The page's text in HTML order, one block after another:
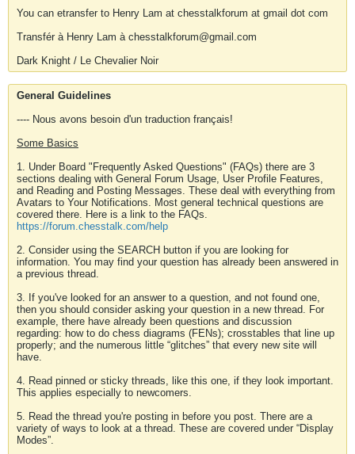
You can etransfer to Henry Lam at chesstalkforum at gmail dot com
Transfér à Henry Lam à chesstalkforum@gmail.com
Dark Knight / Le Chevalier Noir
General Guidelines
---- Nous avons besoin d'un traduction français!
Some Basics
1. Under Board "Frequently Asked Questions" (FAQs) there are 3
sections dealing with General Forum Usage, User Profile Features,
and Reading and Posting Messages. These deal with everything from
Avatars to Your Notifications. Most general technical questions are
covered there. Here is a link to the FAQs.
https://forum.chesstalk.com/help
2. Consider using the SEARCH button if you are looking for
information. You may find your question has already been answered in
a previous thread.
3. If you've looked for an answer to a question, and not found one,
then you should consider asking your question in a new thread. For
example, there have already been questions and discussion
regarding: how to do chess diagrams (FENs); crosstables that line up
properly; and the numerous little “glitches” that every new site will
have.
4. Read pinned or sticky threads, like this one, if they look important.
This applies especially to newcomers.
5. Read the thread you're posting in before you post. There are a
variety of ways to look at a thread. These are covered under “Display
Modes”.